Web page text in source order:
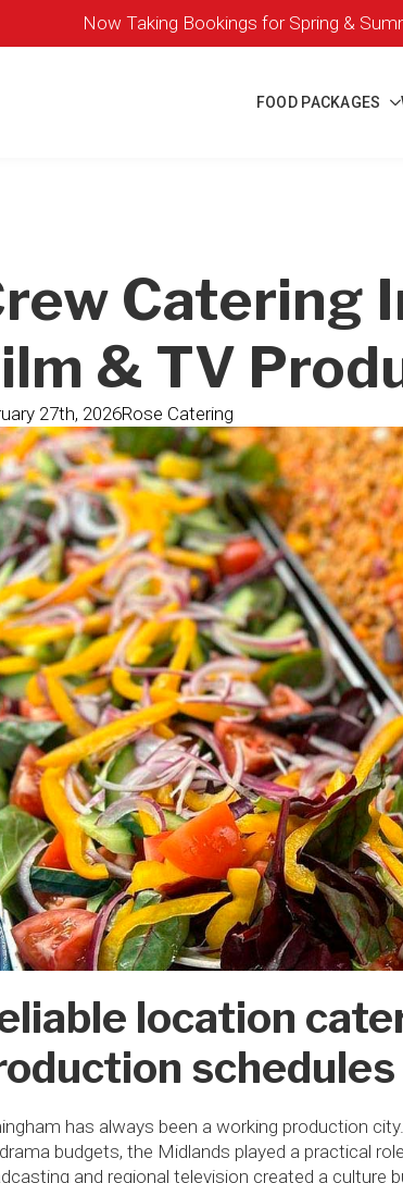
Now Taking Bookings for Spring &
FOOD PACKAGES
Catering
& TV
27th, 2026Rose Catering
location
schedules
has always been a working production
budgets, the Midlands played a practical
and regional television created a